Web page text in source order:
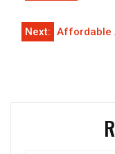
navigation
Next: Affordable